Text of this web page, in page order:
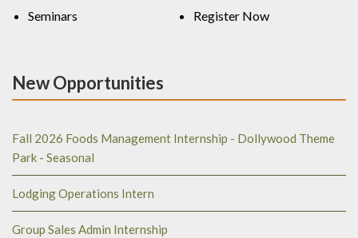
Seminars
Register Now
New Opportunities
Fall 2026 Foods Management Internship - Dollywood Theme
Park - Seasonal
Lodging Operations Intern
Group Sales Admin Internship